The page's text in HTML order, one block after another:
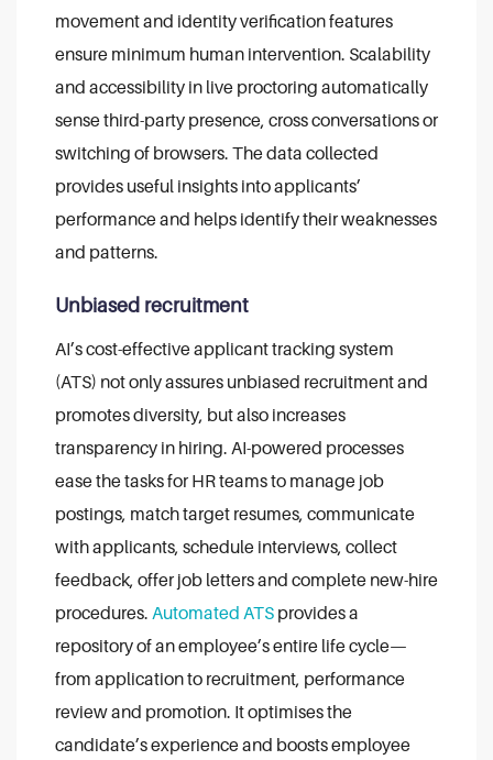
movement and identity verification features
ensure minimum human intervention. Scalability
and accessibility in live proctoring automatically
sense third-party presence, cross conversations or
switching of browsers. The data collected
provides useful insights into applicants’
performance and helps identify their weaknesses
and patterns.
Unbiased recruitment
AI’s cost-effective applicant tracking system
(ATS) not only assures unbiased recruitment and
promotes diversity, but also increases
transparency in hiring. AI-powered processes
ease the tasks for HR teams to manage job
postings, match target resumes, communicate
with applicants, schedule interviews, collect
feedback, offer job letters and complete new-hire
procedures. Automated ATS provides a
repository of an employee’s entire life cycle—
from application to recruitment, performance
review and promotion. It optimises the
candidate’s experience and boosts employee